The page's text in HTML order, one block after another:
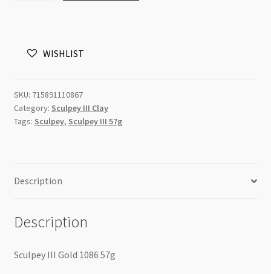
quantityWISHLIST
SKU: 715891110867
Category: Sculpey III Clay
Tags: Sculpey, Sculpey III 57g
Description
Description
Sculpey III Gold 1086 57g